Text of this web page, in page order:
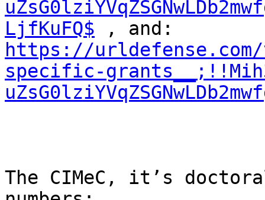
LjfKuFQ$
https://
specific-
The CIMeC, it’s